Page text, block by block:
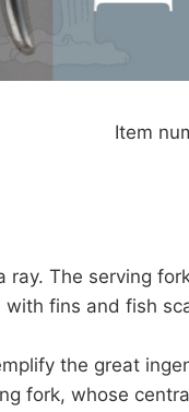
Item
The serving
fins and fish
the great
fork, whose